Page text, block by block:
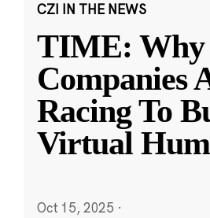
CZI IN THE NEWS
TIME:
Companies
Racing To
Virtual
Oct 15, 2025 ·